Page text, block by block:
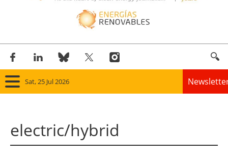
Sat, 25 Jul 2026
Panorama
electric/hybrid